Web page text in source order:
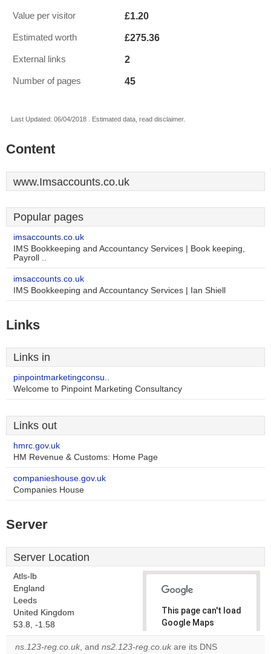
Value per visitor £1.20
Estimated worth £275.36
External links 2
Number of pages 45
Last Updated: 06/04/2018 . Estimated data, read disclaimer.
Content
www.Imsaccounts.co.uk
Popular pages
imsaccounts.co.uk
IMS Bookkeeping and Accountancy Services | Book keeping,
Payroll ..
imsaccounts.co.uk
IMS Bookkeeping and Accountancy Services | Ian Shiell
Links
Links in
pinpointmarketingconsu..
Welcome to Pinpoint Marketing Consultancy
Links out
hmrc.gov.uk
HM Revenue & Customs: Home Page
companieshouse.gov.uk
Companies House
Server
Server Location
Atls-lb
England
Leeds
United Kingdom
53.8, -1.58
This page can't load
Google Maps
correctly.
ns.123-reg.co.uk, and ns2.123-reg.co.uk are its DNS